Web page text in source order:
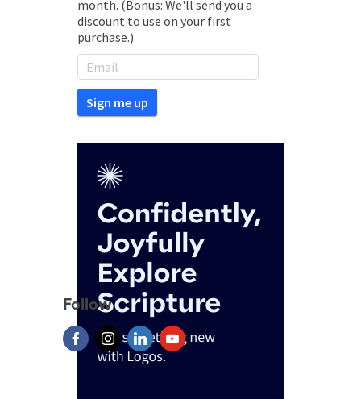
month. (Bonus: We'll send you a
discount to use on your first
purchase.)
Follow